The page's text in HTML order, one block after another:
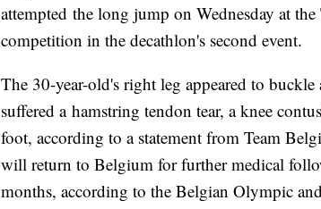
attempted the long jump on Wednesday at
competition in the decathlon's second event.
The 30-year-old's right leg appeared to
suffered a hamstring tendon tear, a knee
foot, according to a statement from Team
will return to Belgium for further medical
months, according to the Belgian Olympic